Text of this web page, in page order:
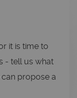
it is time to
- tell us what
propose a